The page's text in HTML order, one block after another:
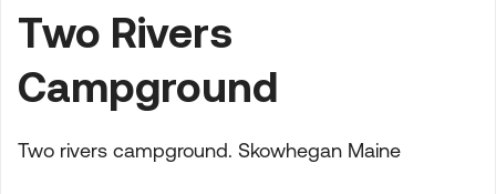
Two Rivers
Campground
Two rivers campground. Skowhegan Maine